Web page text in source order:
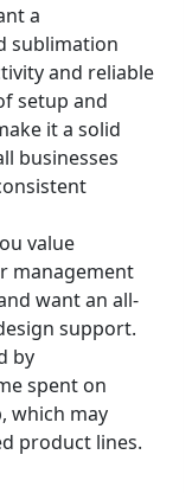
a
sublimation
and reliable
setup and
it a solid
businesses
value
management
want an all-
support.
by
spent on
which may
product lines.